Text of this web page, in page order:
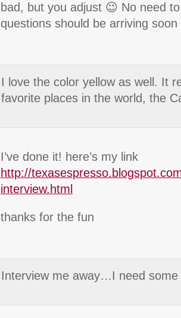
bad, but you adjust 😉 No need
questions should be arriving soon
I love the color yellow as well. It
favorite places in the world, the
I’ve done it! here’s my link
http://
interview.html
thanks for the fun
Interview me away…I need some